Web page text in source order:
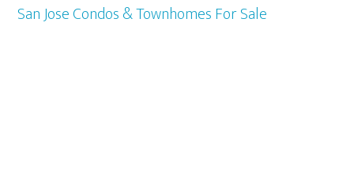
San Jose Condos & Townhomes For Sale